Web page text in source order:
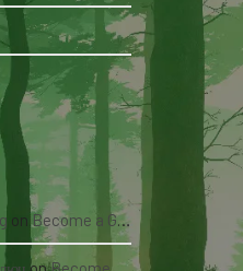
on Become a Ghost Hunter straight from your hand via our app